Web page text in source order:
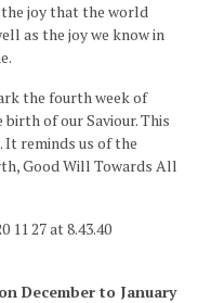
joy that the world
as the joy we know in
the fourth week of
of our Saviour. This
It reminds us of the
Good Will Towards All
December to January